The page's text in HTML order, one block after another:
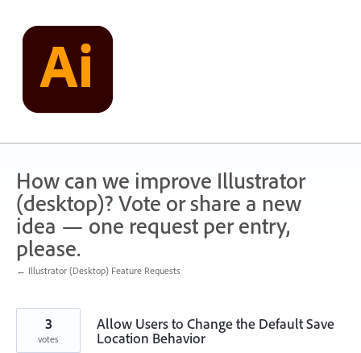
content
How can we improve Illustrator
(desktop)? Vote or share a new
idea — one request per entry,
please.
← Illustrator (Desktop) Feature Requests
Allow Users to Change the Default Save
Location Behavior
3
votes